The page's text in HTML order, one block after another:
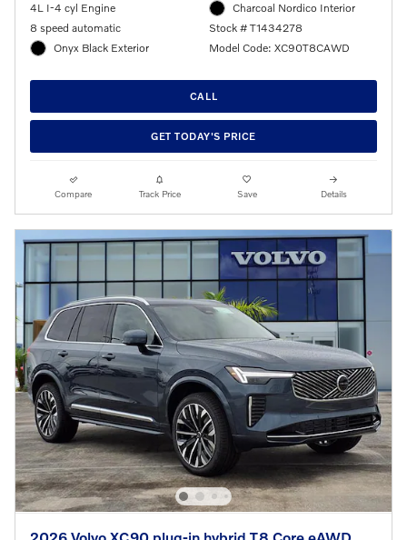
4L I-4 cyl Engine
8 speed automatic
Onyx Black Exterior
Charcoal Nordico Interior
Stock # T1434278
Model Code: XC90T8CAWD
CALL
GET TODAY'S PRICE
Compare Track Price Save Details
2026 Volvo XC90 plug-in hybrid T8 Core eAWD